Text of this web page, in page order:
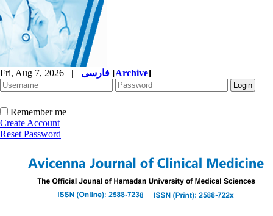
Fri, Aug 7, 2026 | [Archive]
Remember me
Create Account
Reset Password